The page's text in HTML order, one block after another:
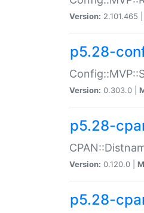
Version: 2.101.465 |
p5.28-
Version: 0.303.0 |
p5.28-
Version: 0.120.0 |
p5.28-